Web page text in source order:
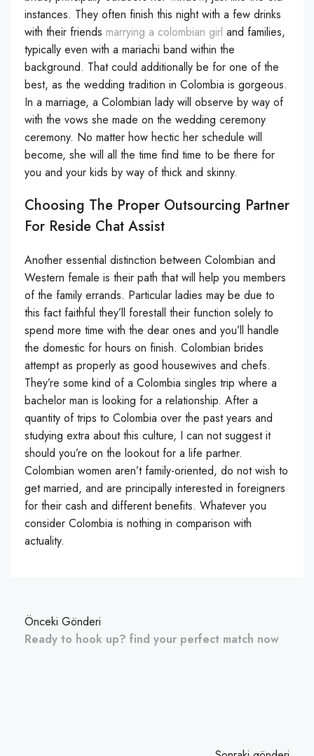
instances. They often finish this night with a few drinks
with their friends marrying a colombian girl and families,
typically even with a mariachi band within the
background. That could additionally be for one of the
best, as the wedding tradition in Colombia is gorgeous.
In a marriage, a Colombian lady will observe by way of
with the vows she made on the wedding ceremony
ceremony. No matter how hectic her schedule will
become, she will all the time find time to be there for
you and your kids by way of thick and skinny.
Choosing The Proper Outsourcing Partner
For Reside Chat Assist
Another essential distinction between Colombian and
Western female is their path that will help you members
of the family errands. Particular ladies may be due to
this fact faithful they’ll forestall their function solely to
spend more time with the dear ones and you’ll handle
the domestic for hours on finish. Colombian brides
attempt as properly as good housewives and chefs.
They’re some kind of a Colombia singles trip where a
bachelor man is looking for a relationship. After a
quantity of trips to Colombia over the past years and
studying extra about this culture, I can not suggest it
should you’re on the lookout for a life partner.
Colombian women aren’t family-oriented, do not wish to
get married, and are principally interested in foreigners
for their cash and different benefits. Whatever you
consider Colombia is nothing in comparison with
actuality.
Önceki Gönderi
Ready to hook up? find your perfect match now